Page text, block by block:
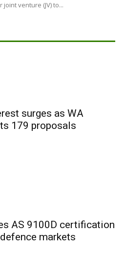
venture (JV) to...
surges as WA
179 proposals
AS 9100D certification
markets